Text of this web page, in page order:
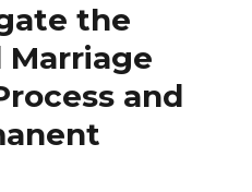
the
Marriage
and